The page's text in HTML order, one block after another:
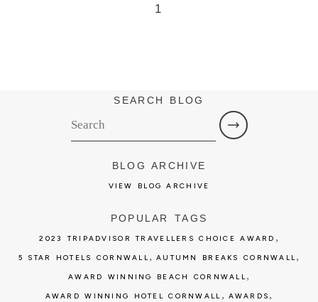
1
SEARCH BLOG
BLOG ARCHIVE
VIEW BLOG ARCHIVE
POPULAR TAGS
2023 TRIPADVISOR TRAVELLERS CHOICE AWARD ,
5 STAR HOTELS CORNWALL, AUTUMN BREAKS CORNWALL,
AWARD WINNING BEACH CORNWALL,
AWARD WINNING HOTEL CORNWALL , AWARDS ,